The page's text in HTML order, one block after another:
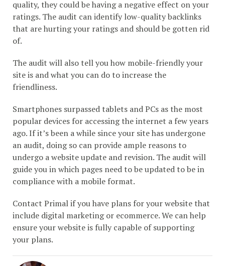
quality, they could be having a negative effect on your
ratings. The audit can identify low-quality backlinks
that are hurting your ratings and should be gotten rid
of.
The audit will also tell you how mobile-friendly your
site is and what you can do to increase the
friendliness.
Smartphones surpassed tablets and PCs as the most
popular devices for accessing the internet a few years
ago. If it’s been a while since your site has undergone
an audit, doing so can provide ample reasons to
undergo a website update and revision. The audit will
guide you in which pages need to be updated to be in
compliance with a mobile format.
Contact Primal if you have plans for your website that
include digital marketing or ecommerce. We can help
ensure your website is fully capable of supporting
your plans.